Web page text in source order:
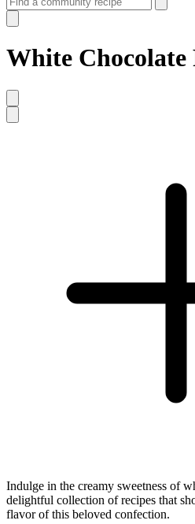
White Chocolate
Indulge in the creamy sweetness of
delightful collection of recipes that
flavor of this beloved confection.